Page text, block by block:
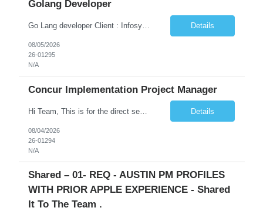
Golang Developer
Go Lang developer Client : Infosys Location : Phoenix, AZ Key Responsibilities: · Responsible for designing system solutions, developing custom applications, and modifying existing applications to meet distinct and changing business requirements. Handle coding, debugging, and documentation, as well working closely with SRE team. Provide post implementation and ongoing productio... Details
08/05/2026
26-01295
N/A
Concur Implementation Project Manager
Hi Team, This is for the direct semi conductor company and it is fast closable position. Please share the next 3 days of interview availabilities. Candidate must be able to work in APAC and Europe timezone for meetings. Meeting is not everyday APAC meeting - 5 - 6 or 7pm PST Europe meeting - 6 - 9 am PST Please see sample Concur PM resume and skill matrix Skil... Details
08/04/2026
26-01294
N/A
Shared – 01- REQ - AUSTIN PM PROFILES
WITH PRIOR APPLE EXPERIENCE - Shared
It To The Team .